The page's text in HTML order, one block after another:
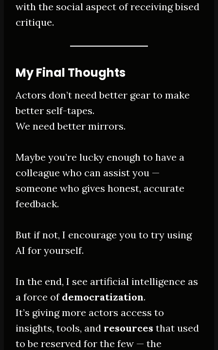
with the social aspect of receiving bised
critique.
My Final Thoughts
Actors don’t need better gear to make
better self-tapes.
We need better mirrors.
Maybe you’re lucky enough to have a
colleague who can assist you —
someone who gives honest, accurate
feedback.
But if not, I encourage you to try using
AI for yourself.
In the end, I see artificial intelligence as
a force of democratization.
It’s giving more actors access to
insights, tools, and resources that used
to be reserved for the few — the